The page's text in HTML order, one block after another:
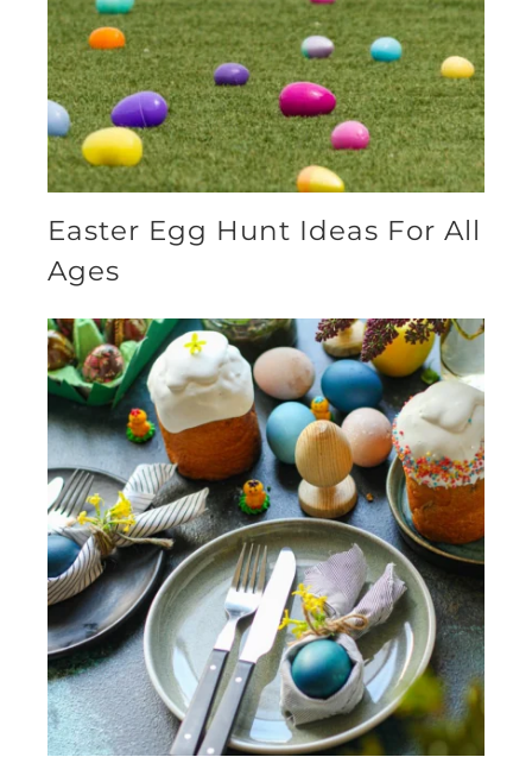
Easter Egg Hunt Ideas For All
Ages